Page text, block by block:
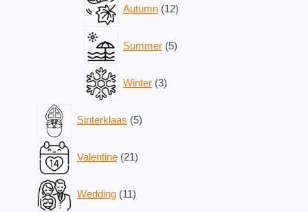
Autumn 12
products
Summer 5
products
Winter 3
products
Sinterklaas 5
products
Valentine 21
products
Wedding 11
products